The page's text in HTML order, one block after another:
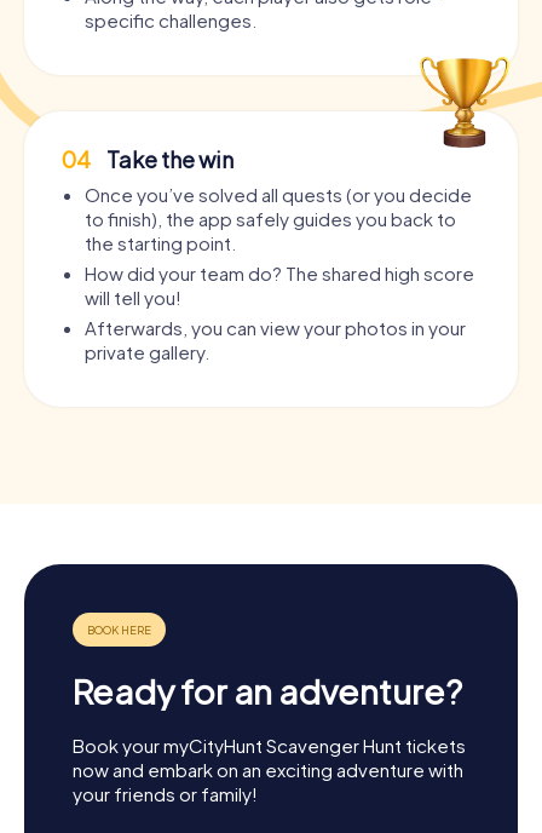
specific challenges.
04 Take the win
Once you’ve solved all quests (or you decide
to finish), the app safely guides you back to
the starting point.
How did your team do? The shared high score
will tell you!
Afterwards, you can view your photos in your
private gallery.
Ready for an adventure?
Book your myCityHunt Scavenger Hunt tickets
now and embark on an exciting adventure with
your friends or family!